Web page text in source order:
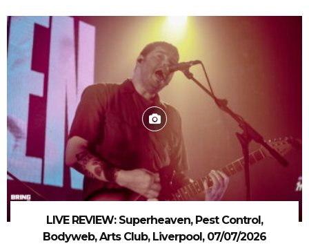
LIVE REVIEW: Superheaven, Pest Control,
Bodyweb, Arts Club, Liverpool, 07/07/2026